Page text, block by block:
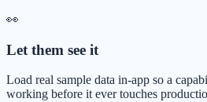
👀
Let them see it
Load real sample data in-app so a
working before it ever touches